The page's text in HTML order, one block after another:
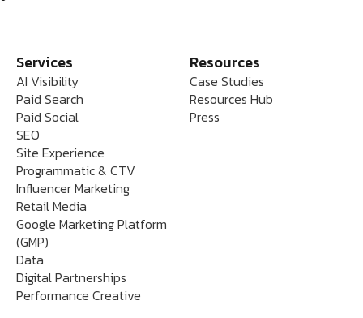
Services
AI Visibility
Paid Search
Paid Social
SEO
Site Experience
Programmatic & CTV
Influencer Marketing
Retail Media
Google Marketing Platform
(GMP)
Data
Digital Partnerships
Performance Creative
Resources
Case Studies
Resources Hub
Press